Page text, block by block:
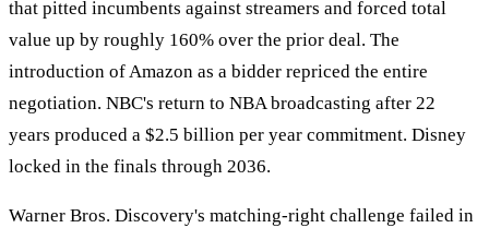
that pitted incumbents against streamers and forced total
value up by roughly 160% over the prior deal. The
introduction of Amazon as a bidder repriced the entire
negotiation. NBC's return to NBA broadcasting after 22
years produced a $2.5 billion per year commitment. Disney
locked in the finals through 2036.
Warner Bros. Discovery's matching-right challenge failed in